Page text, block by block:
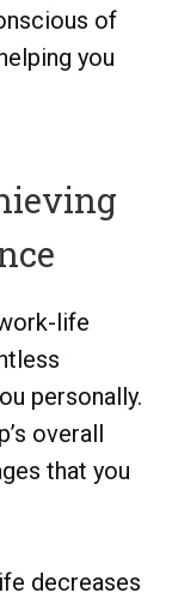
of
you
life
personally.
overall
that you
decreases